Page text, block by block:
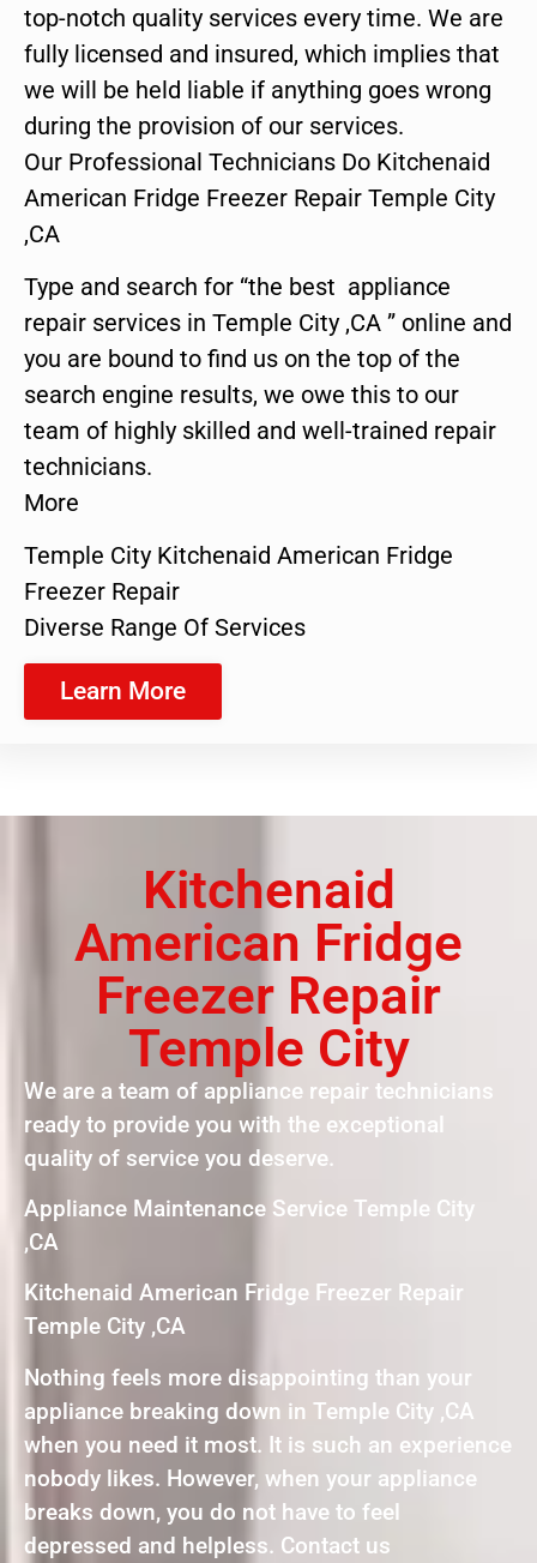
top-notch quality services every time. We are
fully licensed and insured, which implies that
we will be held liable if anything goes wrong
during the provision of our services.
Our Professional Technicians Do Kitchenaid
American Fridge Freezer Repair Temple City
,CA
Type and search for “the best appliance
repair services in Temple City ,CA ” online and
you are bound to find us on the top of the
search engine results, we owe this to our
team of highly skilled and well-trained repair
technicians.
More
Temple City Kitchenaid American Fridge
Freezer Repair
Diverse Range Of Services
Learn More
Kitchenaid
American Fridge
Freezer Repair
Temple City
We are a team of appliance repair technicians
ready to provide you with the exceptional
quality of service you deserve.
Appliance Maintenance Service Temple City
,CA
Kitchenaid American Fridge Freezer Repair
Temple City ,CA
Nothing feels more disappointing than your
appliance breaking down in Temple City ,CA
when you need it most. It is such an experience
nobody likes. However, when your appliance
breaks down, you do not have to feel
depressed and helpless. Contact us